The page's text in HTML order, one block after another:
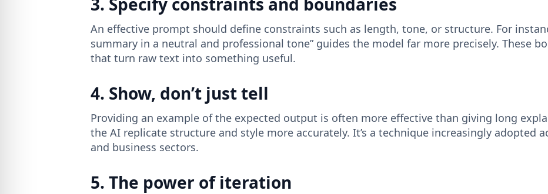
An effective prompt should define constraints such as length, tone, or structure. For
summary in a neutral and professional tone” guides the model far more precisely. These
that turn raw text into something useful.
4. Show, don’t just tell
Providing an example of the expected output is often more effective than giving long
the AI ​​replicate structure and style more accurately. It’s a technique increasingly adopted
and business sectors.
5. The power of iteration